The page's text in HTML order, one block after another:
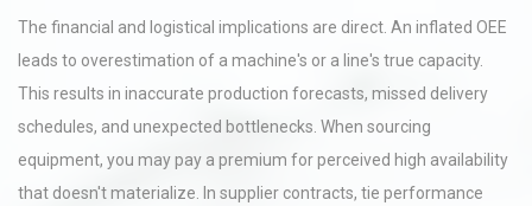
The financial and logistical implications are direct. An inflated OEE
leads to overestimation of a machine's or a line's true capacity.
This results in inaccurate production forecasts, missed delivery
schedules, and unexpected bottlenecks. When sourcing
equipment, you may pay a premium for perceived high availability
that doesn't materialize. In supplier contracts, tie performance